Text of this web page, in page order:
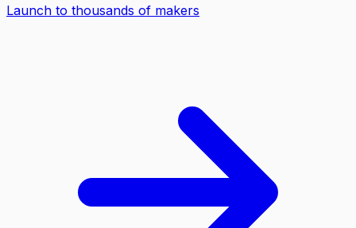
Launch to thousands of makers